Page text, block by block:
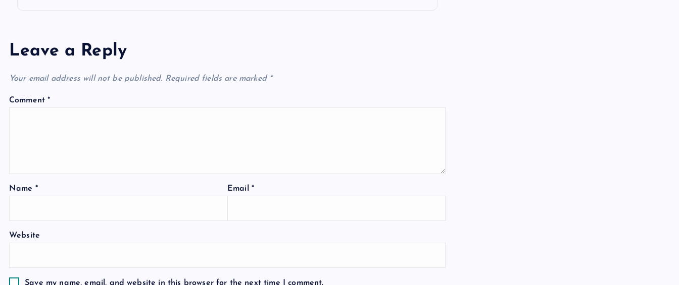
Leave a Reply
Your email address will not be published. Required fields are marked *
Comment*
Name * Email *
Website
Save my name, email, and website in this browser for the next time I comment.